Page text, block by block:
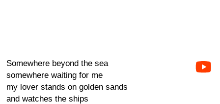
Somewhere beyond the sea
somewhere waiting for me
my lover stands on golden sands
and watches the ships